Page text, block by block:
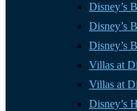
Disney’s
Disney’s
Disney’s
Villas at
Villas at
Disney’s